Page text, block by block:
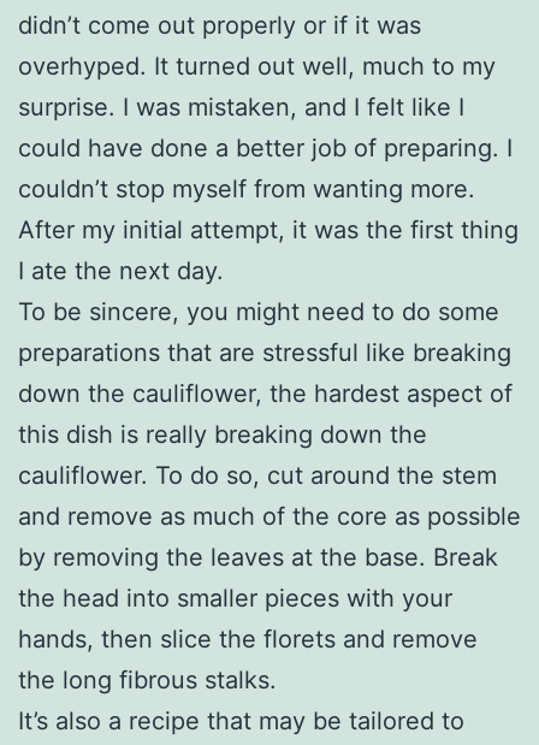
didn’t come out properly or if it was
overhyped. It turned out well, much to my
surprise. I was mistaken, and I felt like I
could have done a better job of preparing. I
couldn’t stop myself from wanting more.
After my initial attempt, it was the first thing
I ate the next day.
To be sincere, you might need to do some
preparations that are stressful like breaking
down the cauliflower, the hardest aspect of
this dish is really breaking down the
cauliflower. To do so, cut around the stem
and remove as much of the core as possible
by removing the leaves at the base. Break
the head into smaller pieces with your
hands, then slice the florets and remove
the long fibrous stalks.
It’s also a recipe that may be tailored to